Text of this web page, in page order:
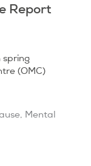
Report
spring
(OMC)
, Mental